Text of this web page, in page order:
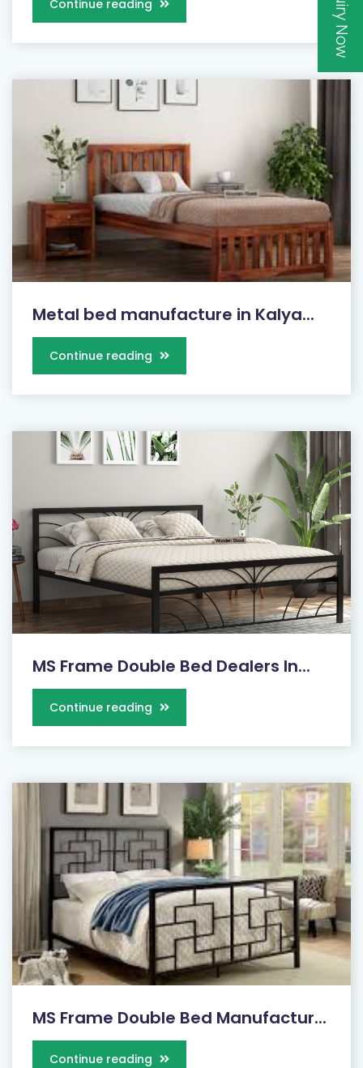
Continue reading
Metal bed manufacture in Kalya...
Continue reading
MS Frame Double Bed Dealers In...
Continue reading
MS Frame Double Bed Manufactur...
Continue reading